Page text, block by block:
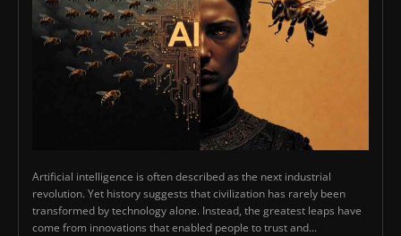
Artificial intelligence is often described as the next industrial
revolution. Yet history suggests that civilization has rarely been
transformed by technology alone. Instead, the greatest leaps have
come from innovations that enabled people to trust and...